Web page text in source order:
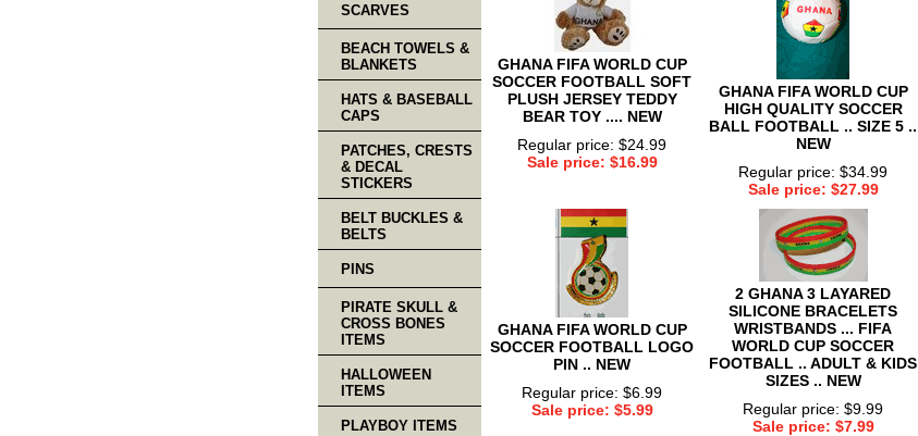
GHANA FIFA WORLD CUP
SOCCER FOOTBALL SOFT
PLUSH JERSEY TEDDY
BEAR TOY .... NEW
Regular price: $24.99
Sale price: $16.99
GHANA FIFA WORLD CUP
HIGH QUALITY SOCCER
BALL FOOTBALL .. SIZE 5 ..
NEW
Regular price: $34.99
Sale price: $27.99
GHANA FIFA WORLD CUP
SOCCER FOOTBALL LOGO
PIN .. NEW
Regular price: $6.99
Sale price: $5.99
2 GHANA 3 LAYARED
SILICONE BRACELETS
WRISTBANDS ... FIFA
WORLD CUP SOCCER
FOOTBALL .. ADULT & KIDS
SIZES .. NEW
Regular price: $9.99
Sale price: $7.99
SCARVES
BEACH TOWELS &
BLANKETS
HATS & BASEBALL
CAPS
PATCHES, CRESTS
& DECAL
STICKERS
BELT BUCKLES &
BELTS
PINS
PIRATE SKULL &
CROSS BONES
ITEMS
HALLOWEEN
ITEMS
PLAYBOY ITEMS